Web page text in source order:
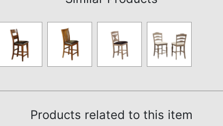
Products related to this item